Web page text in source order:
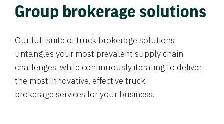
Group brokerage solutions
Our full suite of truck brokerage solutions
untangles your most prevalent supply chain
challenges, while continuously iterating to deliver
the most innovative, effective truck
brokerage services for your business.